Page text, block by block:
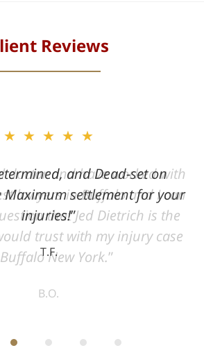
Reviews
★★★★★
and Dead-set on
Maximum settlement for your
injuries!
T.F.